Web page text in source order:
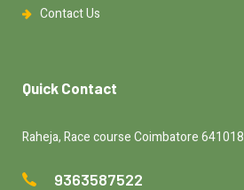
Contact Us
Quick Contact
Raheja, Race course Coimbatore 641018
9363587522